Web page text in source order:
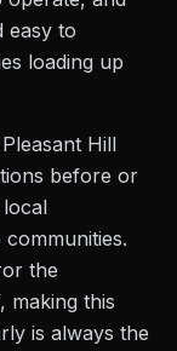
easy to
loading up
Hill
before or
the
making this
is always the